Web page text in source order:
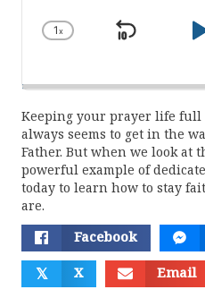
Change
1x
Skip
Keeping your prayer life full
always seems to get in the
Father. But when we look at
powerful example of
today to learn how to stay
are.
Facebook
𝕏 X Email